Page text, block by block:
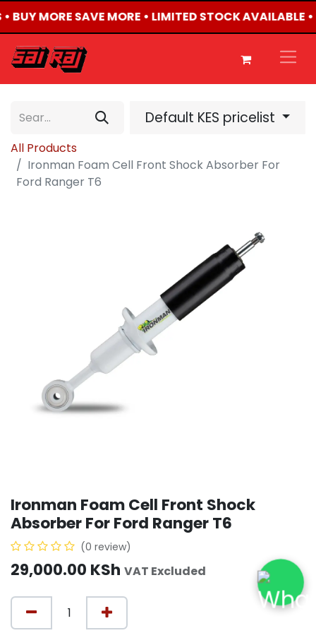
BUY MORE SAVE MORE • LIMITED STOCK AVAILABLE
Default KES pricelist
All Products
Ironman Foam Cell Front Shock Absorber For
Ford Ranger T6
Ironman Foam Cell Front Shock
Absorber For Ford Ranger T6
(0 review)
29,000.00 KSh VAT Excluded